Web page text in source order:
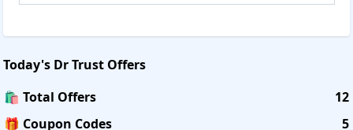
Today's Dr Trust Offers
🛍️ Total Offers
12
🎁 Coupon Codes
5